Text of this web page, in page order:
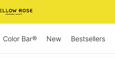
Color Bar® New Bestsellers